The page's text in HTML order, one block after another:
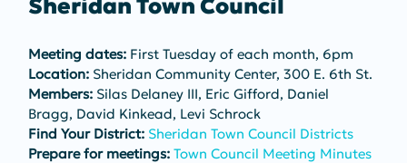
Sheridan Town Council
Meeting dates: First Tuesday of each month, 6pm
Location: Sheridan Community Center, 300 E. 6th St.
Members: Silas Delaney III, Eric Gifford, Daniel
Bragg, David Kinkead, Levi Schrock
Find Your District: Sheridan Town Council Districts
Prepare for meetings: Town Council Meeting Minutes